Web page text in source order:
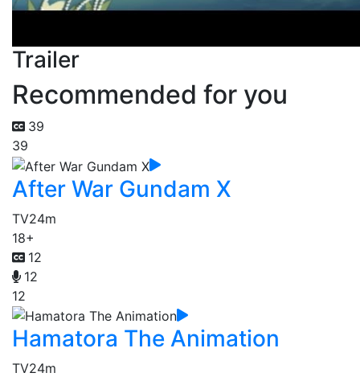
Trailer
Recommended for you
39
39
After War Gundam X
TV24m
18+
12
12
12
Hamatora The Animation
TV24m